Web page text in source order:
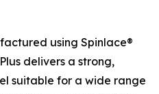
using Spinlace®
delivers a strong,
suitable for a wide range